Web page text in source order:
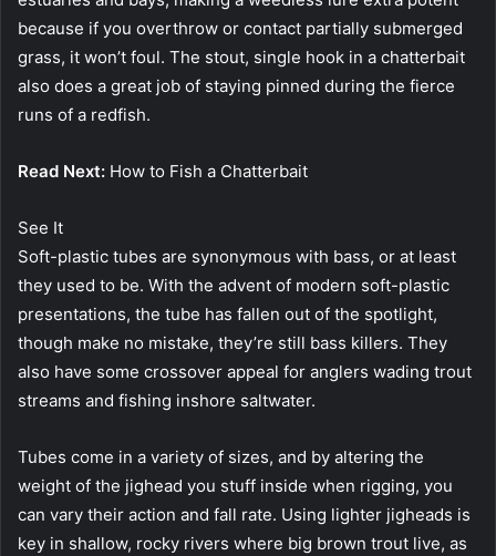
because if you overthrow or contact partially submerged
grass, it won’t foul. The stout, single hook in a chatterbait
also does a great job of staying pinned during the fierce
runs of a redfish.
Read Next: How to Fish a Chatterbait
See It
Soft-plastic tubes are synonymous with bass, or at least
they used to be. With the advent of modern soft-plastic
presentations, the tube has fallen out of the spotlight,
though make no mistake, they’re still bass killers. They
also have some crossover appeal for anglers wading trout
streams and fishing inshore saltwater.
Tubes come in a variety of sizes, and by altering the
weight of the jighead you stuff inside when rigging, you
can vary their action and fall rate. Using lighter jigheads is
key in shallow, rocky rivers where big brown trout live, as